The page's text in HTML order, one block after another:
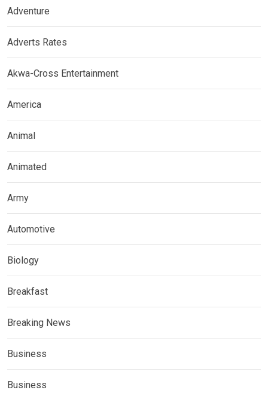
Adventure
Adverts Rates
Akwa-Cross Entertainment
America
Animal
Animated
Army
Automotive
Biology
Breakfast
Breaking News
Business
Business